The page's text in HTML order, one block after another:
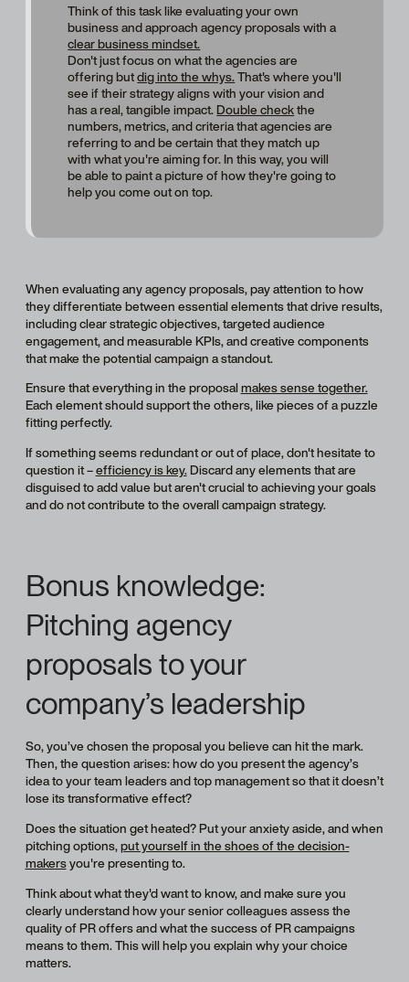
Think of this task like evaluating your own
business and approach agency proposals with a
clear business mindset.
Don't just focus on what the agencies are
offering butdig into the whys.That's where you'll
see if their strategy aligns with your vision and
has a real, tangible impact.Double checkthe
numbers, metrics, and criteria that agencies are
referring to and be certain that they match up
with what you're aiming for. In this way, you will
be able to paint a picture of how they're going to
help you come out on top.
When evaluating any agency proposals, pay attention to how
they differentiate between essential elements that drive results,
including clear strategic objectives, targeted audience
engagement, and measurable KPIs, and creative components
that make the potential campaign a standout.
Ensure that everything in the proposalmakes sense together.
Each element should support the others, like pieces of a puzzle
fitting perfectly.
If something seems redundant or out of place, don't hesitate to
question it –efficiency is key.Discard any elements that are
disguised to add value but aren't crucial to achieving your goals
and do not contribute to the overall campaign strategy.
Bonus knowledge:
Pitching agency
proposals to your
company’s leadership
So, you’ve chosen the proposal you believe can hit the mark.
Then, the question arises: how do you present the agency’s
idea to your team leaders and top management so that it doesn’t
lose its transformative effect?
Does the situation get heated? Put your anxiety aside, and when
pitching options,put yourself in the shoes of the decision-
makersyou're presenting to.
Think about what they'd want to know, and make sure you
clearly understand how your senior colleagues assess the
quality of PR offers and what the success of PR campaigns
means to them. This will help you explain why your choice
matters.